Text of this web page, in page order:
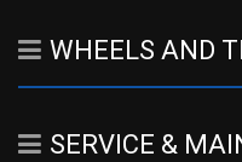
WHEELS AND
SERVICE &